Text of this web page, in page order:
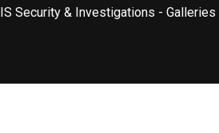
Security & Investigations - Galleries